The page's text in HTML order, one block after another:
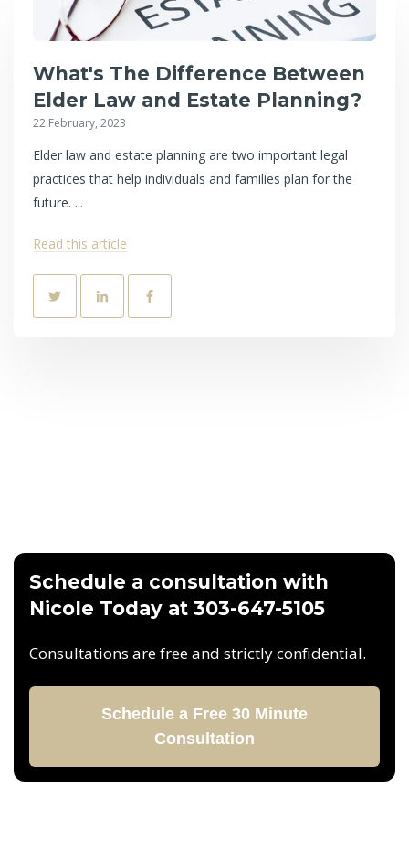
What's The Difference Between
Elder Law and Estate Planning?
22 February, 2023
Elder law and estate planning are two important legal
practices that help individuals and families plan for the
future. ...
Read this article
Schedule a consultation with
Nicole Today at 303-647-5105
Consultations are free and strictly confidential.
Schedule a Free 30 Minute
Consultation